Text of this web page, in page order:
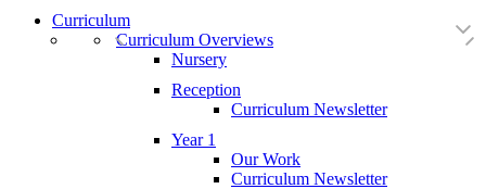
Curriculum
Curriculum Overviews
Nursery
Reception
Curriculum Newsletter
Year 1
Our Work
Curriculum Newsletter